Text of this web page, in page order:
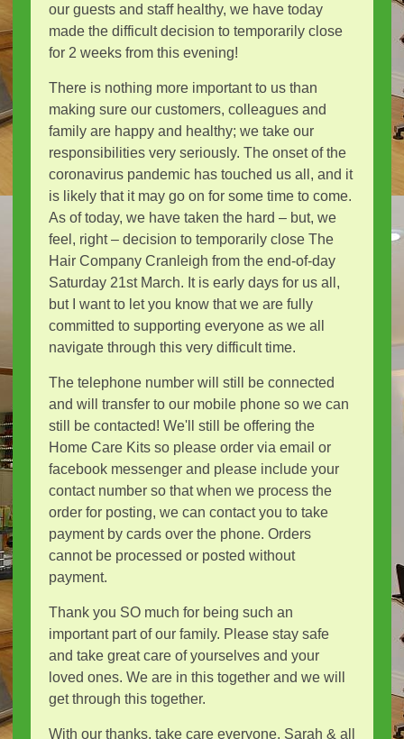
our guests and staff healthy, we have today
made the difficult decision to temporarily close
for 2 weeks from this evening!
There is nothing more important to us than
making sure our customers, colleagues and
family are happy and healthy; we take our
responsibilities very seriously. The onset of the
coronavirus pandemic has touched us all, and it
is likely that it may go on for some time to come.
As of today, we have taken the hard – but, we
feel, right – decision to temporarily close The
Hair Company Cranleigh from the end-of-day
Saturday 21st March. It is early days for us all,
but I want to let you know that we are fully
committed to supporting everyone as we all
navigate through this very difficult time.
The telephone number will still be connected
and will transfer to our mobile phone so we can
still be contacted! We'll still be offering the
Home Care Kits so please order via email or
facebook messenger and please include your
contact number so that when we process the
order for posting, we can contact you to take
payment by cards over the phone. Orders
cannot be processed or posted without
payment.
Thank you SO much for being such an
important part of our family. Please stay safe
and take great care of yourselves and your
loved ones. We are in this together and we will
get through this together.
With our thanks, take care everyone, Sarah & all